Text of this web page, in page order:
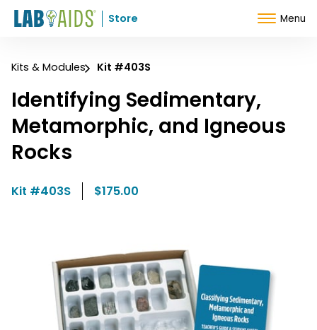
Skip to Content
Store Menu
Kits & Modules Kit #403S
Identifying Sedimentary,
Metamorphic, and Igneous
Rocks
Kit #403S $175.00